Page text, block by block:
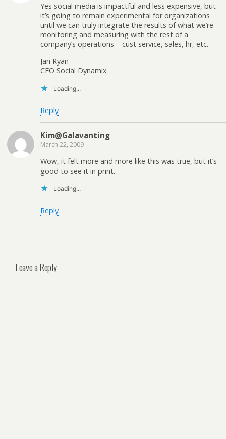
Yes social media is impactful and less expensive, but
it’s going to remain experimental for organizations
until we can truly integrate the results of what we’re
monitoring and measuring with the rest of a
company’s operations – cust service, sales, hr, etc.
Jan Ryan
CEO Social Dynamix
Loading...
Reply
Kim@Galavanting
March 22, 2009
Wow, it felt more and more like this was true, but it’s
good to see it in print.
Loading...
Reply
Leave a Reply